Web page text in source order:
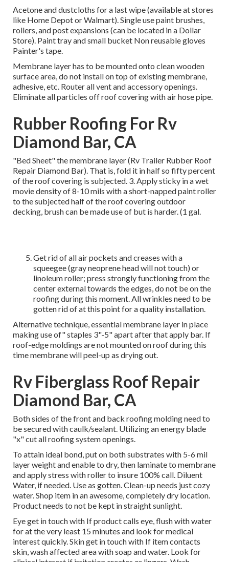
Acetone and dustcloths for a last wipe (available at stores
like Home Depot or Walmart). Single use paint brushes,
rollers, and post expansions (can be located in a Dollar
Store). Paint tray and small bucket Non reusable gloves
Painter's tape.
Membrane layer has to be mounted onto clean wooden
surface area, do not install on top of existing membrane,
adhesive, etc. Router all vent and accessory openings.
Eliminate all particles off roof covering with air hose pipe.
Rubber Roofing For Rv
Diamond Bar, CA
"Bed Sheet" the membrane layer (Rv Trailer Rubber Roof
Repair Diamond Bar). That is, fold it in half so fifty percent
of the roof covering is subjected. 3. Apply sticky in a wet
movie density of 8-10 mils with a short-napped paint roller
to the subjected half of the roof covering outdoor
decking, brush can be made use of but is harder. (1 gal.
Get rid of all air pockets and creases with a
squeegee (gray neoprene head will not touch) or
linoleum roller; press strongly functioning from the
center external towards the edges, do not be on the
roofing during this moment. All wrinkles need to be
gotten rid of at this point for a quality installation.
Alternative technique, essential membrane layer in place
making use of" staples 3"-5" apart after that apply bar. If
roof-edge moldings are not mounted on roof during this
time membrane will peel-up as drying out.
Rv Fiberglass Roof Repair
Diamond Bar, CA
Both sides of the front and back roofing molding need to
be secured with caulk/sealant. Utilizing an energy blade
"x" cut all roofing system openings.
To attain ideal bond, put on both substrates with 5-6 mil
layer weight and enable to dry, then laminate to membrane
and apply stress with roller to insure 100% call. Diluent
Water, if needed. Use as gotten. Clean-up needs just cozy
water. Shop item in an awesome, completely dry location.
Product needs to not be kept in straight sunlight.
Eye get in touch with If product calls eye, flush with water
for at the very least 15 minutes and look for medical
interest quickly. Skin get in touch with If item contacts
skin, wash affected area with soap and water. Look for